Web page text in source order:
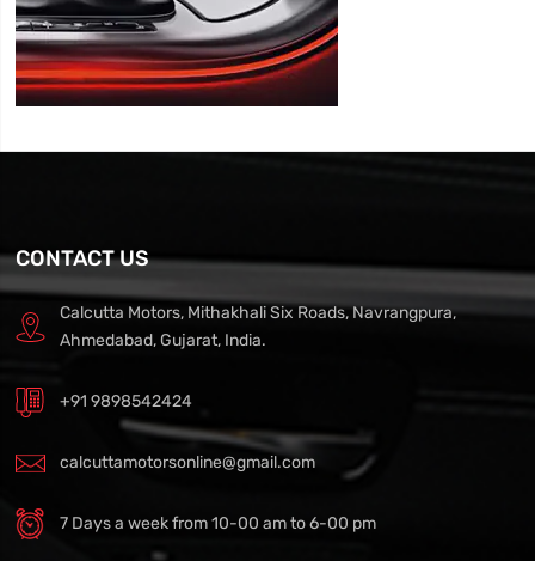
CONTACT US
Calcutta Motors, Mithakhali Six Roads, Navrangpura,
Ahmedabad, Gujarat, India.
+91 9898542424
calcuttamotorsonline@gmail.com
7 Days a week from 10-00 am to 6-00 pm